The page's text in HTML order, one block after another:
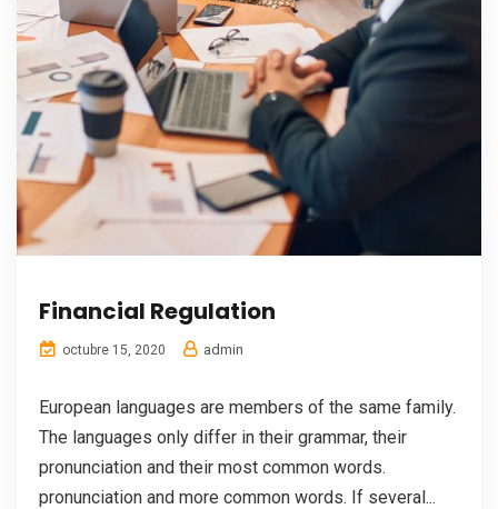
Financial Regulation
octubre 15, 2020 admin
European languages are members of the same family.
The languages only differ in their grammar, their
pronunciation and their most common words.
pronunciation and more common words. If several...